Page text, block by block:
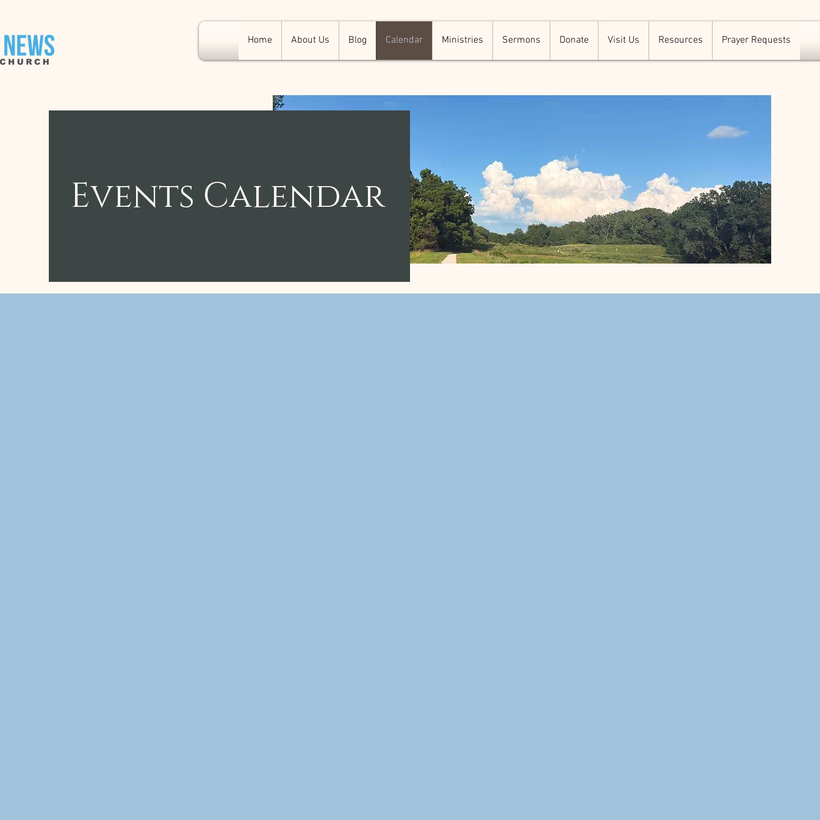
Home About Us Blog Calendar Ministries Sermons Donate Visit Us Resources Prayer Requests
Events Calendar